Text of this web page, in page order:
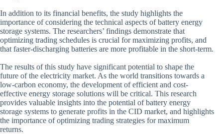
In addition to its financial benefits, the study highlights the
importance of considering the technical aspects of battery energy
storage systems. The researchers’ findings demonstrate that
optimizing trading schedules is crucial for maximizing profits, and
that faster-discharging batteries are more profitable in the short-term.
The results of this study have significant potential to shape the
future of the electricity market. As the world transitions towards a
low-carbon economy, the development of efficient and cost-
effective energy storage solutions will be critical. This research
provides valuable insights into the potential of battery energy
storage systems to generate profits in the CID market, and highlights
the importance of optimizing trading strategies for maximum
returns.